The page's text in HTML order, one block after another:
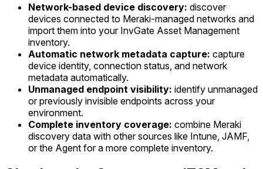
Network-based device discovery: discover
devices connected to Meraki-managed networks and
import them into your InvGate Asset Management
inventory.
Automatic network metadata capture: capture
device identity, connection status, and network
metadata automatically.
Unmanaged endpoint visibility: identify unmanaged
or previously invisible endpoints across your
environment.
Complete inventory coverage: combine Meraki
discovery data with other sources like Intune, JAMF,
or the Agent for a more complete inventory.